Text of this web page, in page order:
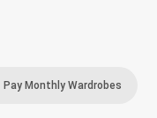
Pay Monthly Wardrobes